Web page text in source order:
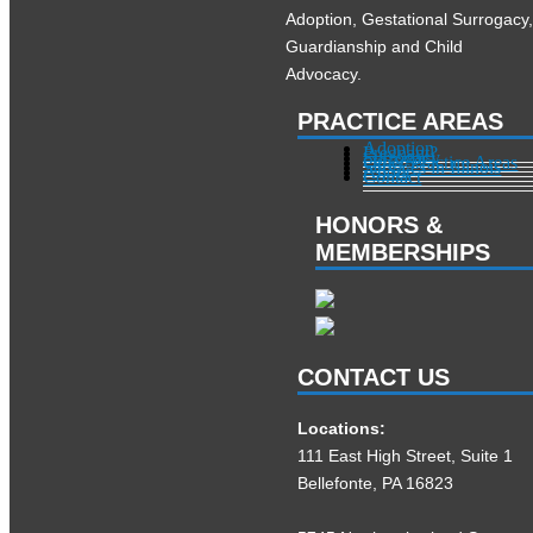
Adoption, Gestational Surrogacy,
Guardianship and Child
Advocacy.
PRACTICE AREAS
Adoption
Pregnant?
Surrogacy
Other Practice Areas
Services in Illinois
About
Contact
HONORS &
MEMBERSHIPS
CONTACT US
Locations:
111 East High Street, Suite 1
Bellefonte, PA 16823